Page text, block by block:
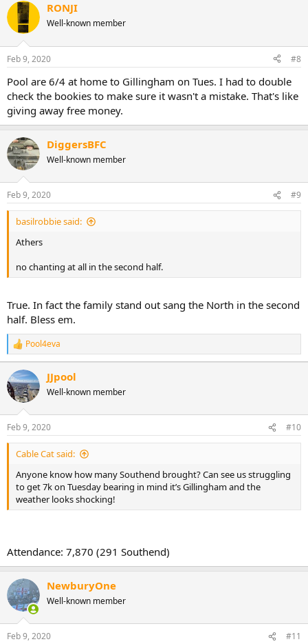
RONJI
Well-known member
Feb 9, 2020 #8
Pool are 6/4 at home to Gillingham on Tues. I had to double
check the bookies to make sure it wasn't a mistake. That's like
giving away free money.
DiggersBFC
Well-known member
Feb 9, 2020 #9
basilrobbie said:
Athers
no chanting at all in the second half.
True. In fact the family stand out sang the North in the second
half. Bless em.
R
e
a
c
t
i
o
n
s
Pool4eva
JJpool
Well-known member
Feb 9, 2020 #10
Cable Cat said:
Anyone know how many Southend brought? Can see us struggling
to get 7k on Tuesday bearing in mind it’s Gillingham and the
weather looks shocking!
Attendance: 7,870 (291 Southend)
NewburyOne
Well-known member
Feb 9, 2020 #11